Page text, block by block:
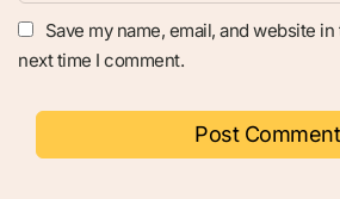
Save my name, email, and website
next time I comment.